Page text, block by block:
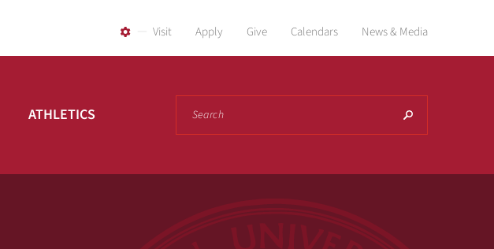
Visit Apply Give Calendars News & Media
ATHLETICS